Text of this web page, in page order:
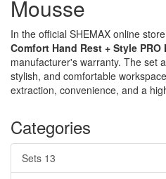
Mousse
In the official SHEMAX online
Comfort Hand Rest + Style
manufacturer's warranty. The set
stylish, and comfortable
extraction, convenience, and a
Categories
Sets 13